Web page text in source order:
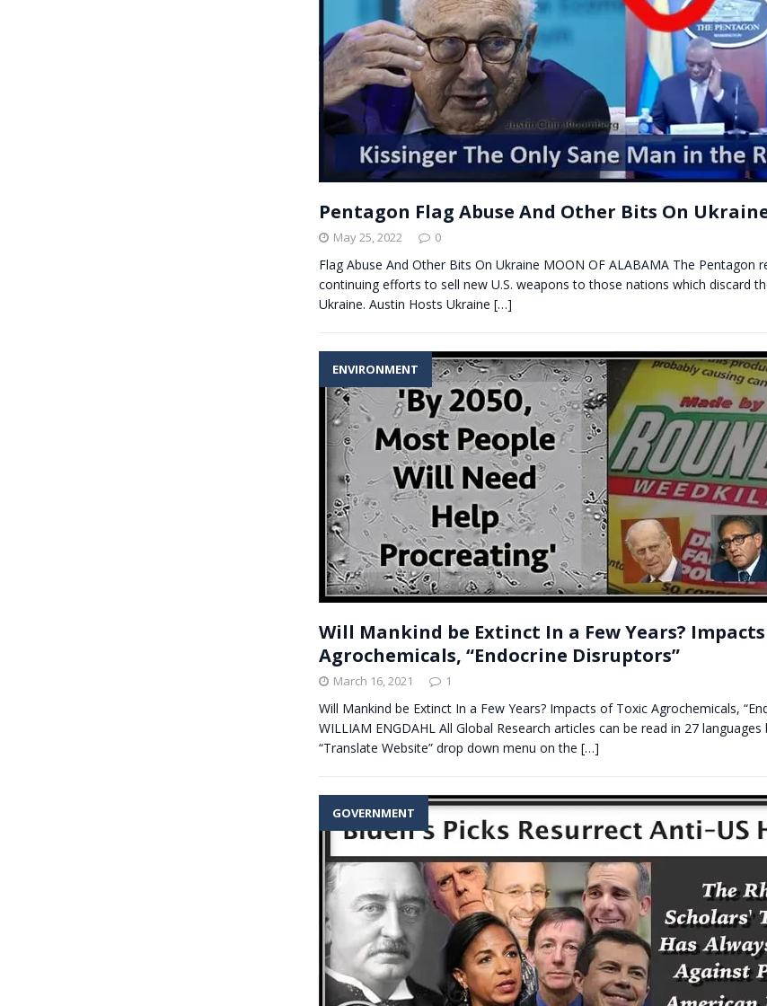
Pentagon Flag Abuse And Other Bits On
May 25, 2022 0
Flag Abuse And Other Bits On Ukraine MOON OF ALABAMA The Pentagon
continuing efforts to sell new U.S. weapons to those nations which discard
Ukraine. Austin Hosts Ukraine […]
ENVIRONMENT
Will Mankind be Extinct In a Few Years?
Agrochemicals, “Endocrine Disruptors”
March 16, 2021 1
Will Mankind be Extinct In a Few Years? Impacts of Toxic Agrochemicals,
WILLIAM ENGDAHL All Global Research articles can be read in 27
“Translate Website” drop down menu on the […]
GOVERNMENT